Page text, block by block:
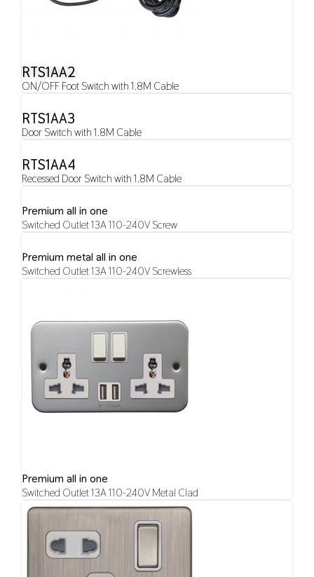
RTS1AA2
ON/OFF Foot Switch with 1.8M Cable
RTS1AA3
Door Switch with 1.8M Cable
RTS1AA4
Recessed Door Switch with 1.8M Cable
Premium all in one
Switched Outlet 13A 110-240V Screw
Premium metal all in one
Switched Outlet 13A 110-240V Screwless
Premium all in one
Switched Outlet 13A 110-240V Metal Clad